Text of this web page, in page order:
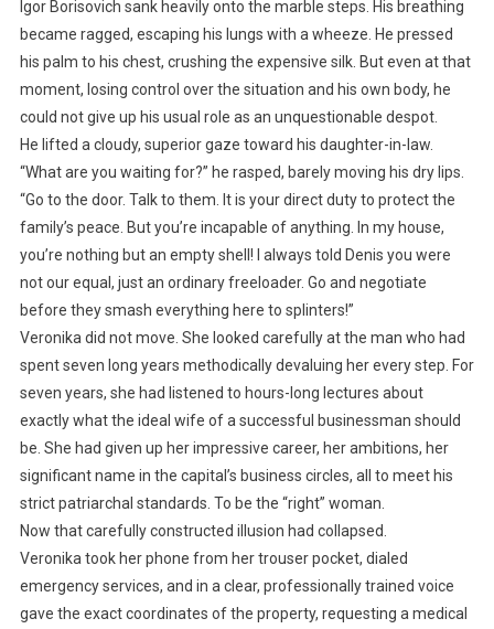
Igor Borisovich sank heavily onto the marble steps. His breathing
became ragged, escaping his lungs with a wheeze. He pressed
his palm to his chest, crushing the expensive silk. But even at that
moment, losing control over the situation and his own body, he
could not give up his usual role as an unquestionable despot.
He lifted a cloudy, superior gaze toward his daughter-in-law.
“What are you waiting for?” he rasped, barely moving his dry lips.
“Go to the door. Talk to them. It is your direct duty to protect the
family’s peace. But you’re incapable of anything. In my house,
you’re nothing but an empty shell! I always told Denis you were
not our equal, just an ordinary freeloader. Go and negotiate
before they smash everything here to splinters!”
Veronika did not move. She looked carefully at the man who had
spent seven long years methodically devaluing her every step. For
seven years, she had listened to hours-long lectures about
exactly what the ideal wife of a successful businessman should
be. She had given up her impressive career, her ambitions, her
significant name in the capital’s business circles, all to meet his
strict patriarchal standards. To be the “right” woman.
Now that carefully constructed illusion had collapsed.
Veronika took her phone from her trouser pocket, dialed
emergency services, and in a clear, professionally trained voice
gave the exact coordinates of the property, requesting a medical